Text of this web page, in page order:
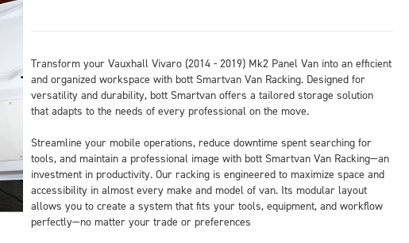
Transform your Vauxhall Vivaro (2014 - 2019) Mk2 Panel Van into an efficient
and organized workspace with bott Smartvan Van Racking. Designed for
versatility and durability, bott Smartvan offers a tailored storage solution
that adapts to the needs of every professional on the move.
Streamline your mobile operations, reduce downtime spent searching for
tools, and maintain a professional image with bott Smartvan Van Racking—an
investment in productivity. Our racking is engineered to maximize space and
accessibility in almost every make and model of van. Its modular layout
allows you to create a system that fits your tools, equipment, and workflow
perfectly—no matter your trade or preferences